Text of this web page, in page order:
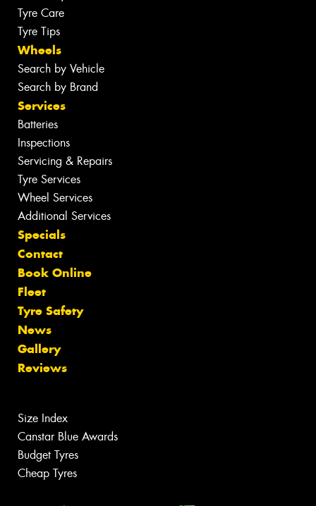
Tyre Care
Tyre Tips
Wheels
Search by Vehicle
Search by Brand
Services
Batteries
Inspections
Servicing & Repairs
Tyre Services
Wheel Services
Additional Services
Specials
Contact
Book Online
Fleet
Tyre Safety
News
Gallery
Reviews
Size Index
Canstar Blue Awards
Budget Tyres
Cheap Tyres